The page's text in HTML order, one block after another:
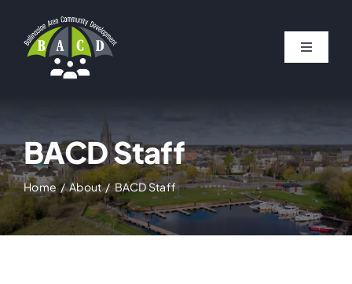
content
Toggle
ABOUT
PROJECTS
BACD Staff
Home About BACD Staff